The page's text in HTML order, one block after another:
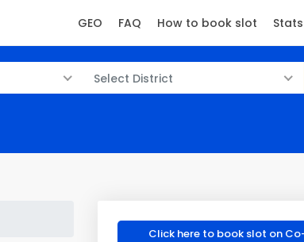
GEO FAQ How to book slot Stats
Select District
Click here to book slot on